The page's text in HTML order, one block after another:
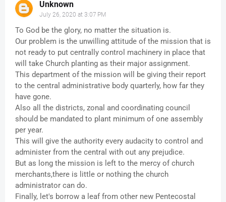
Unknown
July 26, 2020 at 3:07 PM
To God be the glory, no matter the situation is.
Our problem is the unwilling attitude of the mission that is
not ready to put centrally control machinery in place that
will take Church planting as their major assignment.
This department of the mission will be giving their report
to the central administrative body quarterly, how far they
have gone.
Also all the districts, zonal and coordinating council
should be mandated to plant minimum of one assembly
per year.
This will give the authority every audacity to control and
administer from the central with out any prejudice.
But as long the mission is left to the mercy of church
merchants,there is little or nothing the church
administrator can do.
Finally, let's borrow a leaf from other new Pentecostal